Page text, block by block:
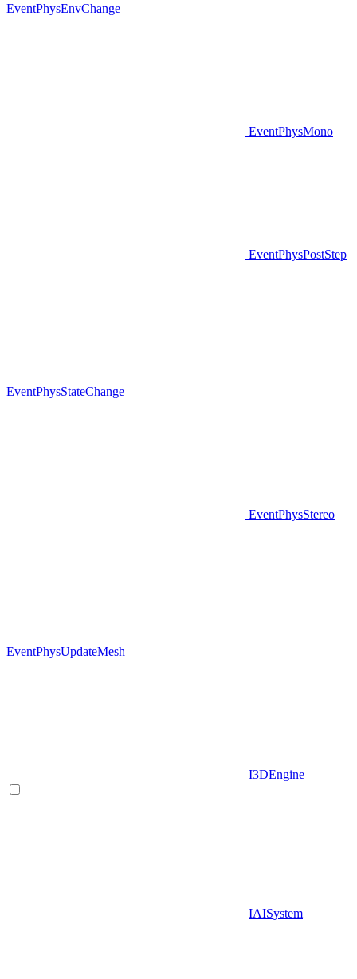
EventPhysEnvChange
EventPhysMono
EventPhysPostStep
EventPhysStateChange
EventPhysStereo
EventPhysUpdateMesh
I3DEngine
IAISystem